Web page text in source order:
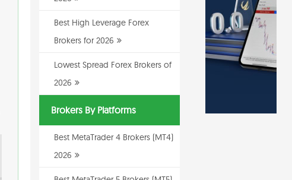
Best High Leverage Forex
Brokers for 2026
Lowest Spread Forex Brokers of
2026
Brokers By Platforms
Best MetaTrader 4 Brokers (MT4)
2026